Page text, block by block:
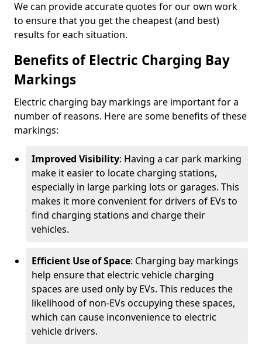
We can provide accurate quotes for our own work
to ensure that you get the cheapest (and best)
results for each situation.
Benefits of Electric Charging Bay
Markings
Electric charging bay markings are important for a
number of reasons. Here are some benefits of these
markings:
Improved Visibility: Having a car park marking
make it easier to locate charging stations,
especially in large parking lots or garages. This
makes it more convenient for drivers of EVs to
find charging stations and charge their
vehicles.
Efficient Use of Space: Charging bay markings
help ensure that electric vehicle charging
spaces are used only by EVs. This reduces the
likelihood of non-EVs occupying these spaces,
which can cause inconvenience to electric
vehicle drivers.